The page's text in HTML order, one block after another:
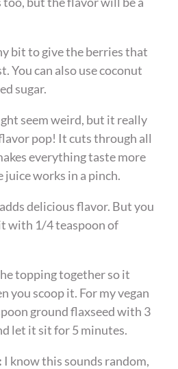
bit to give the berries that
You can also use coconut
sugar.
seem weird, but it really
pop! It cuts through all
everything taste more
juice works in a pinch.
delicious flavor. But you
with 1/4 teaspoon of
topping together so it
you scoop it. For my vegan
ground flaxseed with 3
let it sit for 5 minutes.
I know this sounds random,